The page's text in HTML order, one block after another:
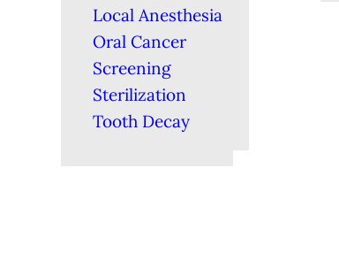
Local Anesthesia
Oral Cancer
Screening
Sterilization
Tooth Decay